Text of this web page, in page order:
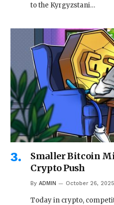
to the Kyrgyzstani…
Smaller Bitcoin
Crypto Push
By ADMIN October 26, 2025
Today in crypto,